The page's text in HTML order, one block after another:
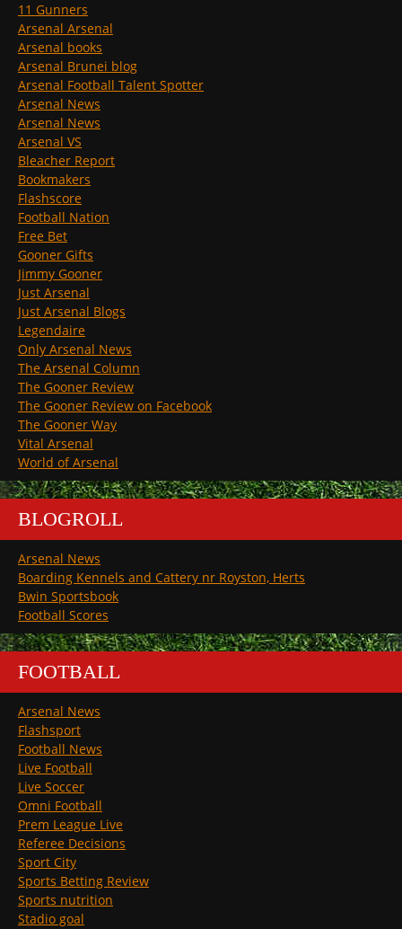
11 Gunners
Arsenal Arsenal
Arsenal books
Arsenal Brunei blog
Arsenal Football Talent Spotter
Arsenal News
Arsenal News
Arsenal VS
Bleacher Report
Bookmakers
Flashscore
Football Nation
Free Bet
Gooner Gifts
Jimmy Gooner
Just Arsenal
Just Arsenal Blogs
Legendaire
Only Arsenal News
The Arsenal Column
The Gooner Review
The Gooner Review on Facebook
The Gooner Way
Vital Arsenal
World of Arsenal
BLOGROLL
Arsenal News
Boarding Kennels and Cattery nr Royston, Herts
Bwin Sportsbook
Football Scores
FOOTBALL
Arsenal News
Flashsport
Football News
Live Football
Live Soccer
Omni Football
Prem League Live
Referee Decisions
Sport City
Sports Betting Review
Sports nutrition
Stadio goal